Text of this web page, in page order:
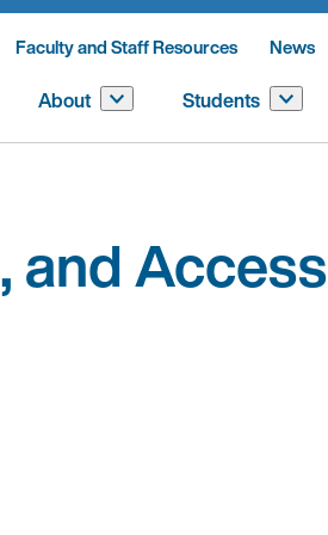
Faculty and Staff Resources News
About Students
and Access